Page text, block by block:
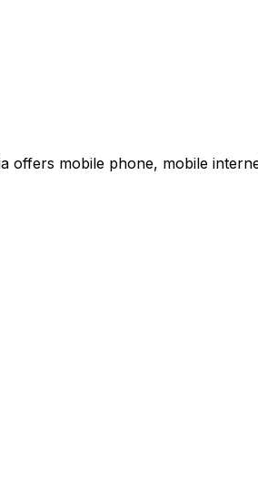
offers mobile phone, mobile